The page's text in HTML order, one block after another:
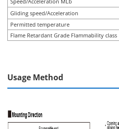
Gliding speed/Acceleration
Permitted temperature
Flame Retardant Grade Flammability class
Usage Method